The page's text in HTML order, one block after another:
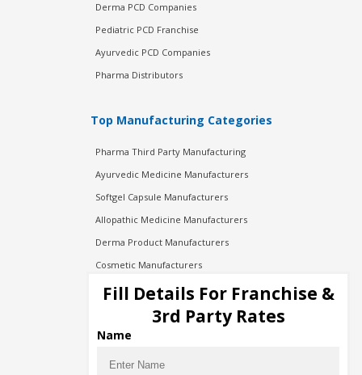
Derma PCD Companies
Pediatric PCD Franchise
Ayurvedic PCD Companies
Pharma Distributors
Top Manufacturing Categories
Pharma Third Party Manufacturing
Ayurvedic Medicine Manufacturers
Softgel Capsule Manufacturers
Allopathic Medicine Manufacturers
Derma Product Manufacturers
Cosmetic Manufacturers
Injection Manufacturers
Pharma Manufacturers
Pharma Contract Manufacturing
Fill Details For Franchise &
3rd Party Rates
Name